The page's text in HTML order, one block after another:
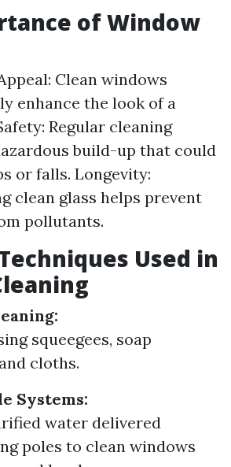
of Window
Clean windows
enhance the look of a
Regular cleaning
build-up that could
or falls. Longevity:
clean glass helps prevent
pollutants.
Used in
squeegees, soap
cloths.
Systems:
water delivered
poles to clean windows